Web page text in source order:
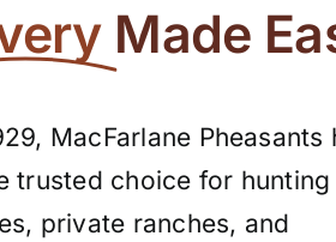
Made
MacFarlane Pheasants
trusted choice for hunting
private ranches, and